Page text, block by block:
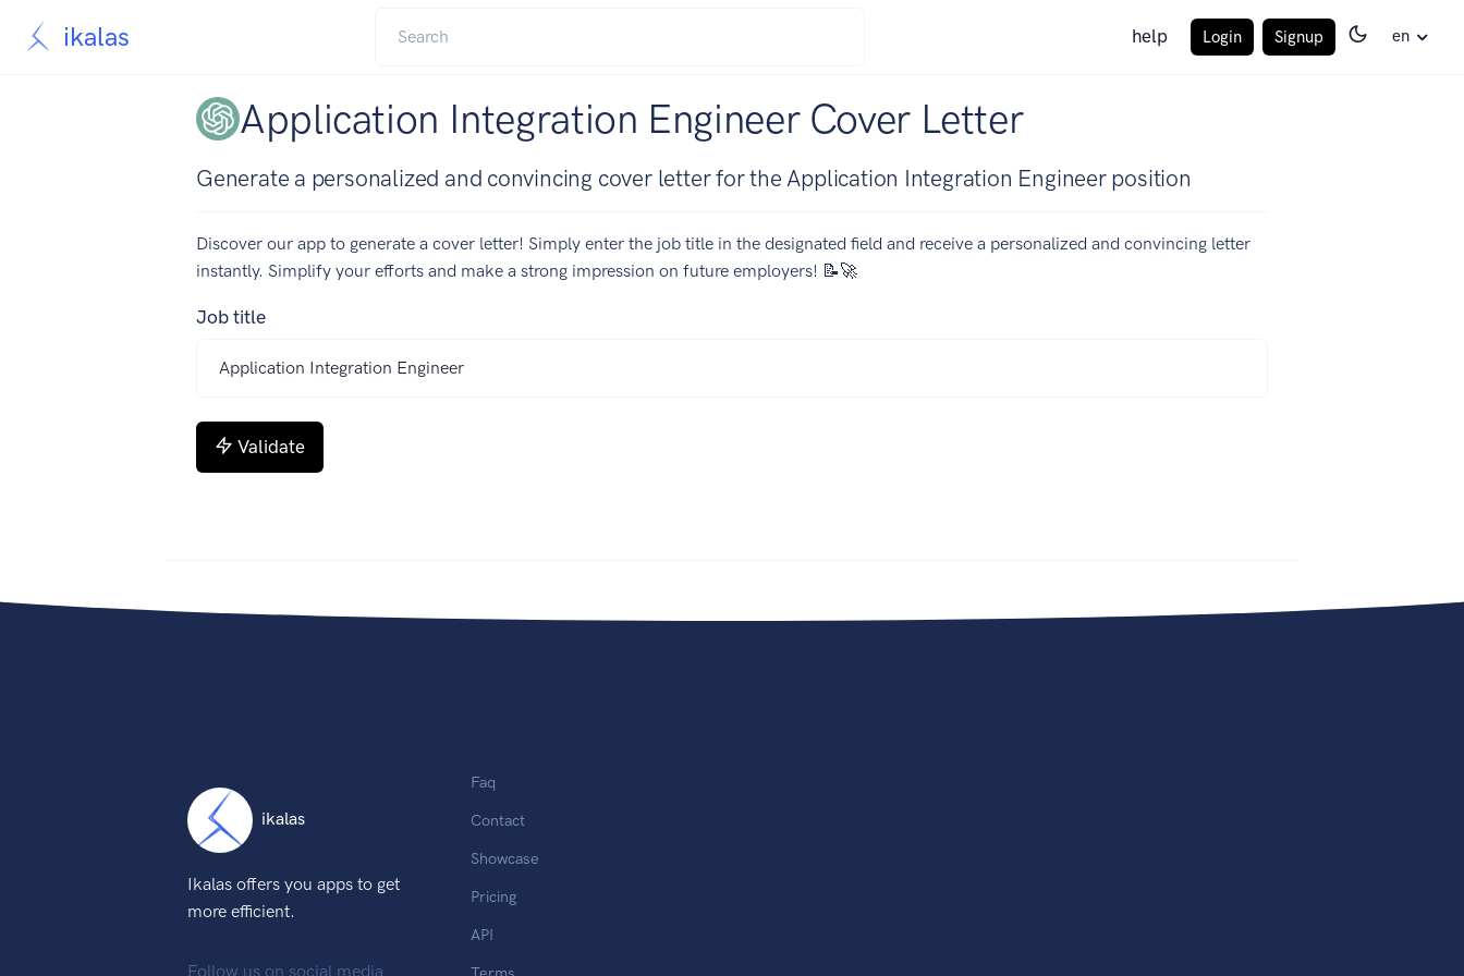
ikalas help Login Signup en
Application Integration Engineer Cover Letter
Generate a personalized and convincing cover letter for the Application Integration Engineer position
Discover our app to generate a cover letter! Simply enter the job title in the designated field and receive a personalized and convincing letter
instantly. Simplify your efforts and make a strong impression on future employers! 📝🚀
Job title
Validate
ikalas
Ikalas offers you apps to get
more efficient.
Follow us on social media
Faq
Contact
Showcase
Pricing
API